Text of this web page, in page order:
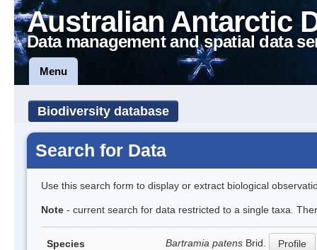
Australian Antarctic
Data management and spatial data
Menu
Biodiversity database
Search for Data
Use this search form to display or extract biological
Note - current search for data restricted to a single taxa.
Species Bartramia patens Brid. Profile